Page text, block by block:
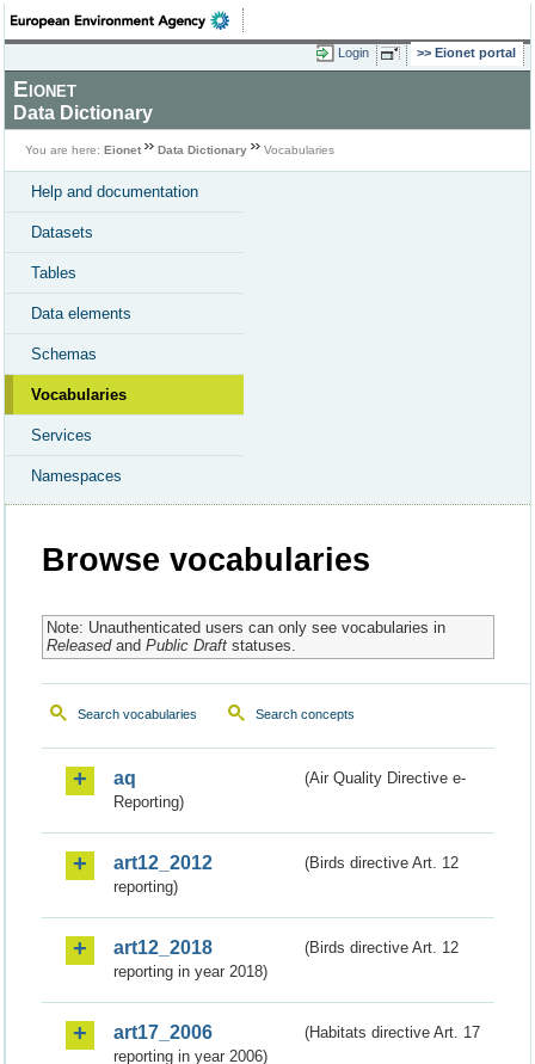
Login Eionet portal
Eionet
Data Dictionary
You are here: Eionet Data Dictionary Vocabularies
Help and documentation
Datasets
Tables
Data elements
Schemas
Vocabularies
Services
Namespaces
Browse vocabularies
Note: Unauthenticated users can only see vocabularies in
Releasedand Public Draftstatuses.
Search vocabularies Search concepts
aq
(Air Quality Directive e-
Reporting)
art12_2012
(Birds directive Art. 12
reporting)
art12_2018
(Birds directive Art. 12
reporting in year 2018)
art17_2006
(Habitats directive Art. 17
reporting in year 2006)